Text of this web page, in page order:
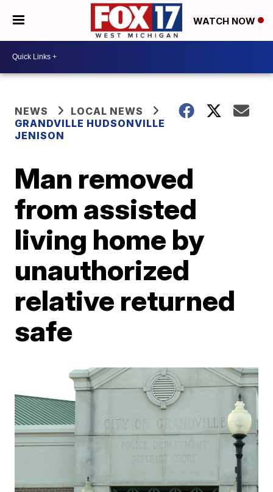
WATCH NOW
NEWS
LOCAL NEWS
GRANDVILLE HUDSONVILLE
JENISON
Man removed
from assisted
living home by
unauthorized
relative returned
safe